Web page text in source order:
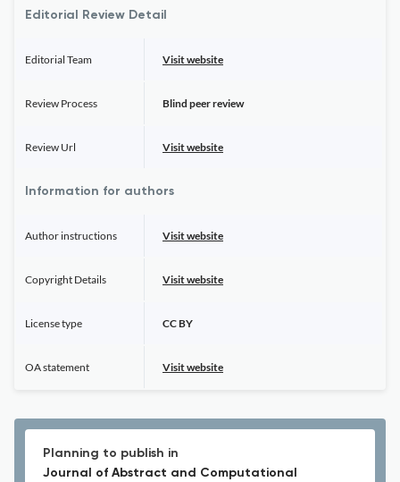
Editorial Review Detail
Editorial Team Visit website
Review Process Blind peer review
Review Url Visit website
Information for authors
Author instructions Visit website
Copyright Details Visit website
License type CC BY
OA statement Visit website
Planning to publish in
Journal of Abstract and Computational